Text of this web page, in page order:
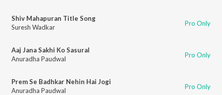
Shiv Mahapuran Title Song
Suresh Wadkar
Pro Only
Aaj Jana Sakhi Ko Sasural
Anuradha Paudwal
Pro Only
Prem Se Badhkar Nehin Hai Jogi
Anuradha Paudwal
Pro Only